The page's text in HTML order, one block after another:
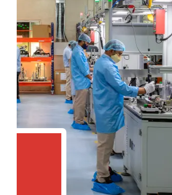
39
OPERATING
FACILITIES